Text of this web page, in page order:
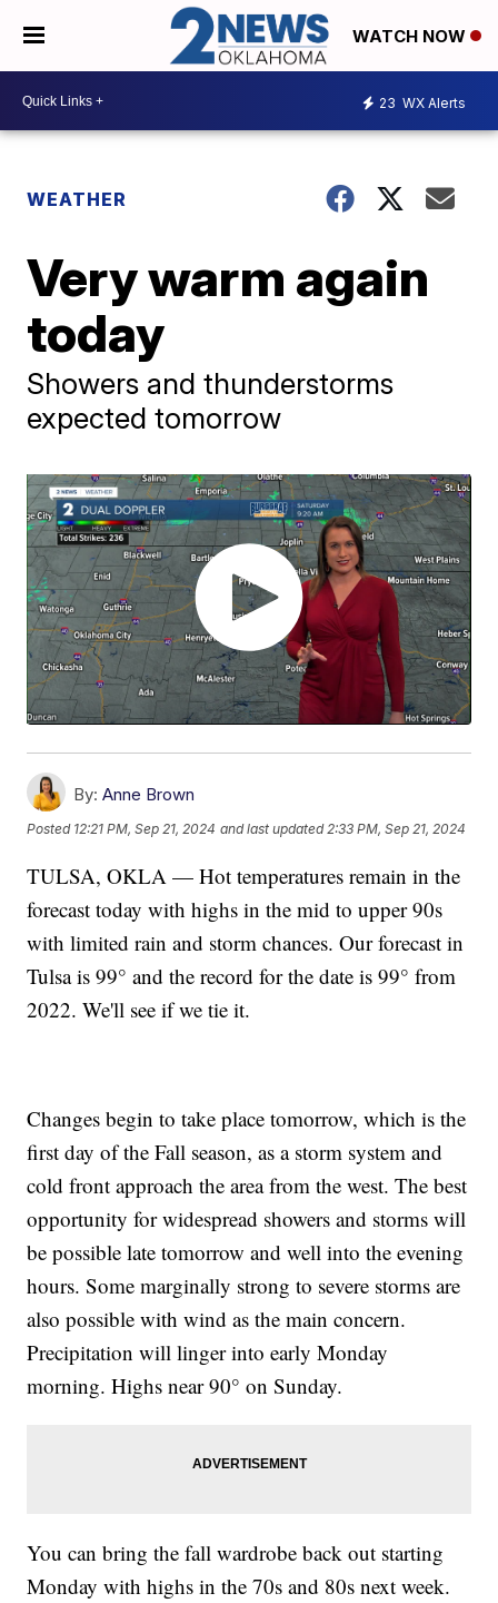
WATCH NOW
23 WX Alerts
WEATHER
Very warm again
today
Showers and thunderstorms
expected tomorrow
By: Anne Brown
Posted 12:21 PM, Sep 21, 2024 and last updated 2:33 PM, Sep 21, 2024
TULSA, OKLA — Hot temperatures remain in the
forecast today with highs in the mid to upper 90s
with limited rain and storm chances. Our forecast in
Tulsa is 99° and the record for the date is 99° from
2022. We'll see if we tie it.
Changes begin to take place tomorrow, which is the
first day of the Fall season, as a storm system and
cold front approach the area from the west. The best
opportunity for widespread showers and storms will
be possible late tomorrow and well into the evening
hours. Some marginally strong to severe storms are
also possible with wind as the main concern.
Precipitation will linger into early Monday
morning. Highs near 90° on Sunday.
You can bring the fall wardrobe back out starting
Monday with highs in the 70s and 80s next week.